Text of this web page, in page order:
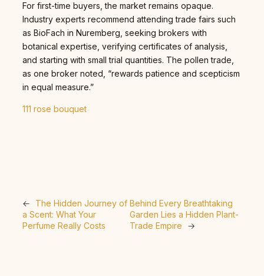
For first-time buyers, the market remains opaque.
Industry experts recommend attending trade fairs such
as BioFach in Nuremberg, seeking brokers with
botanical expertise, verifying certificates of analysis,
and starting with small trial quantities. The pollen trade,
as one broker noted, “rewards patience and scepticism
in equal measure.”
111 rose bouquet
←
The Hidden Journey of
a Scent: What Your
Perfume Really Costs
Behind Every Breathtaking
Garden Lies a Hidden Plant-
Trade Empire
→